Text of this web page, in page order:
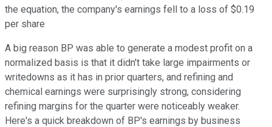
the equation, the company's earnings fell to a loss of $0.19
per share
A big reason BP was able to generate a modest profit on a
normalized basis is that it didn't take large impairments or
writedowns as it has in prior quarters, and refining and
chemical earnings were surprisingly strong, considering
refining margins for the quarter were noticeably weaker.
Here's a quick breakdown of BP's earnings by business